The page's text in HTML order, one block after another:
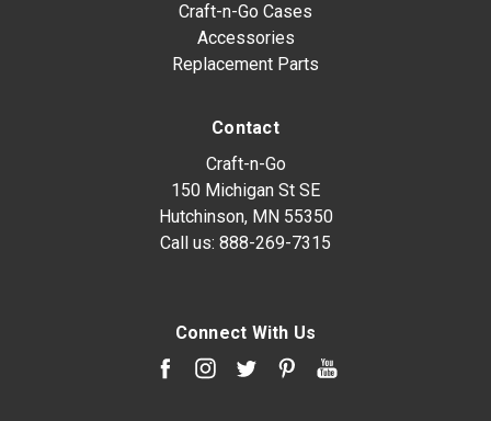
Craft-n-Go Cases
Accessories
Replacement Parts
Contact
Craft-n-Go
150 Michigan St SE
Hutchinson, MN 55350
Call us: 888-269-7315
Connect With Us